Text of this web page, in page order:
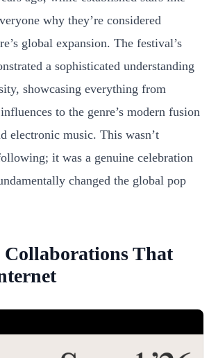
why they’re considered
global expansion. The festival’s
a sophisticated understanding
showcasing everything from
to the genre’s modern fusion
electronic music. This wasn’t
it was a genuine celebration
changed the global pop
Collaborations That